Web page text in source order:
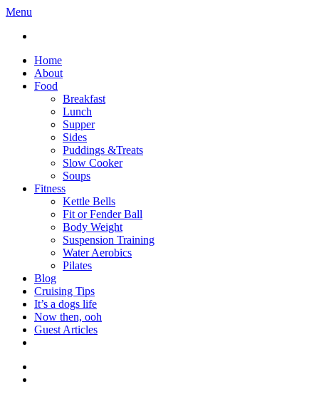
Menu
Home
About
Food
Breakfast
Lunch
Supper
Sides
Puddings &Treats
Slow Cooker
Soups
Fitness
Kettle Bells
Fit or Fender Ball
Body Weight
Suspension Training
Water Aerobics
Pilates
Blog
Cruising Tips
It’s a dogs life
Now then, ooh
Guest Articles